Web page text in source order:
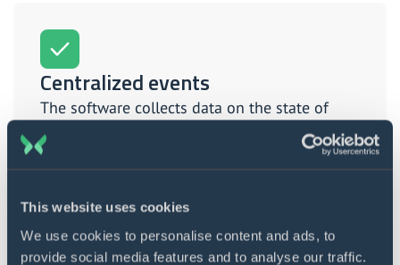
This website uses cookies
We use cookies to personalise content and ads, to
provide social media features and to analyse our traffic.
Centralized events
The software collects data on the state of
engines, fuel, internal environment, and
hundreds of other plane indicators.